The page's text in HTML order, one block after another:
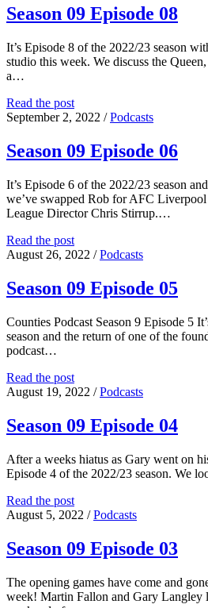
09
Season 09 Episode 08
It’s Episode 8 of the 2022/23 season
studio this week. We discuss the
a…
Read the postSeason
09
08
September 2, 2022 /Podcasts
Season 09 Episode 06
It’s Episode 6 of the 2022/23 season
we’ve swapped Rob for AFC
League Director Chris Stirrup.…
Read the postSeason
09
06
August 26, 2022 /Podcasts
Season 09 Episode 05
Counties Podcast Season 9 Episode 5
season and the return of one of the
podcast…
Read the postSeason
09
05
August 19, 2022 /Podcasts
Season 09 Episode 04
After a weeks hiatus as Gary went on
Episode 4 of the 2022/23 season. We
Read the postSeason
09
04
August 5, 2022 /Podcasts
Season 09 Episode 03
The opening games have come and
week! Martin Fallon and Gary Langley